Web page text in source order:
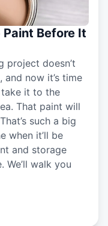
Paint Before It
project doesn’t
now it’s time
it to the
That paint will
such a big
when it’ll be
and storage
walk you